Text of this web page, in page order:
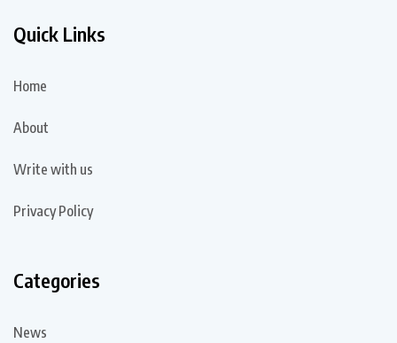
Quick Links
Home
About
Write with us
Privacy Policy
Categories
News